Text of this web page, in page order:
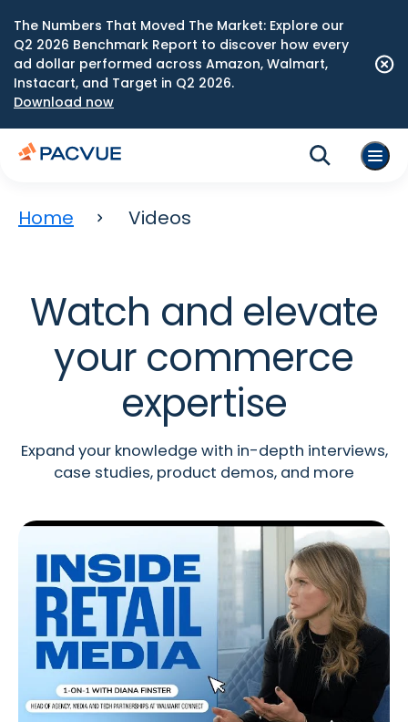
The Numbers That Moved The Market: Explore our
Q2 2026 Benchmark Report to discover how every
ad dollar performed across Amazon, Walmart,
Instacart, and Target in Q2 2026.
Download now
Home Videos
Watch and elevate
your commerce
expertise
Expand your knowledge with in-depth interviews,
case studies, product demos, and more